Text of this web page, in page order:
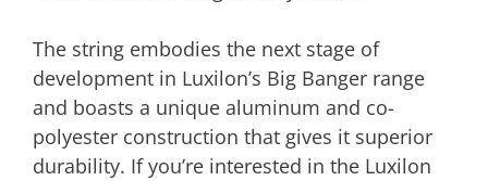
The string embodies the next stage of
development in Luxilon’s Big Banger range
and boasts a unique aluminum and co-
polyester construction that gives it superior
durability. If you’re interested in the Luxilon